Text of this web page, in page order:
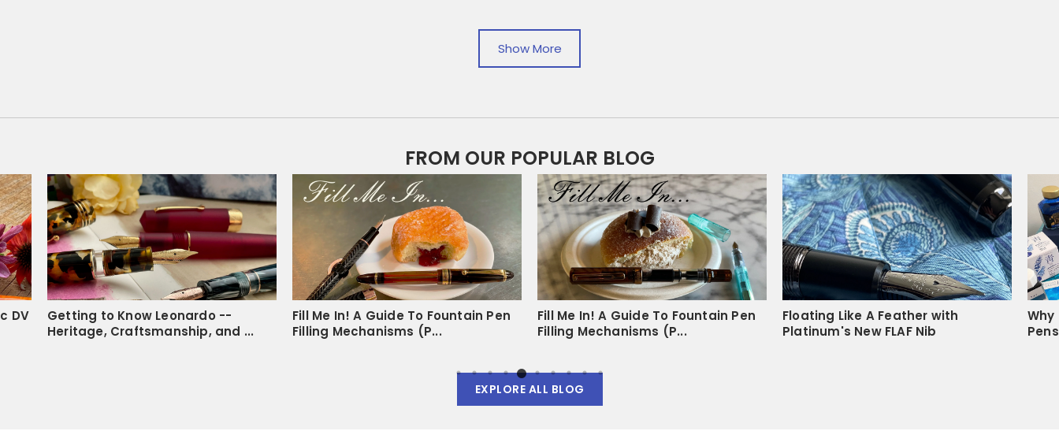
I recommend this product
Amazing notebook
The paper if needed is easy to tear out and there is no excess tearing that happens in regular notebooks. The paper is
smooth, the margins are a good size, and they work with my fountain pens like butter. I will definitely buy this again!
Share Was this helpful? 1
Show More
FROM OUR POPULAR BLOG
DV
Getting to Know Leonardo --
Heritage, Craftsmanship, and ...
Fill Me In! A Guide To Fountain Pen
Filling Mechanisms (P...
Fill Me In! A Guide To Fountain Pen
Filling Mechanisms (P...
Floating Like A Feather with
Platinum's New FLAF Nib
Why
EXPLORE ALL BLOG